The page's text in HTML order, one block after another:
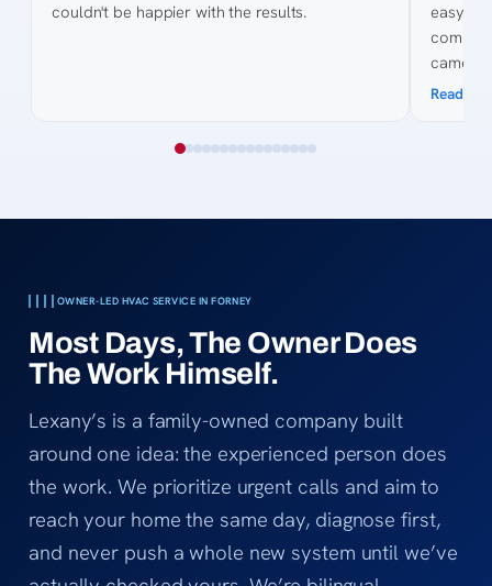
couldn't be happier with the results.
easy for
came
bank
Read
OWNER-LED HVAC SERVICE IN FORNEY
Most Days, The Owner Does
The Work Himself.
Lexany’s is a family-owned company built
around one idea: the experienced person does
the work. We prioritize urgent calls and aim to
reach your home the same day, diagnose first,
and never push a whole new system until we’ve